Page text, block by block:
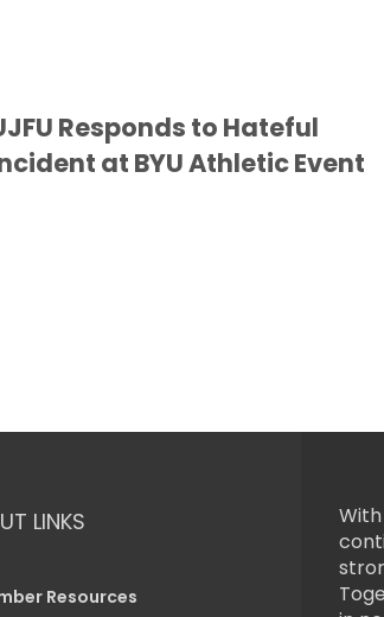
Responds to Hateful
at BYU Athletic Event
LINKS
Resources